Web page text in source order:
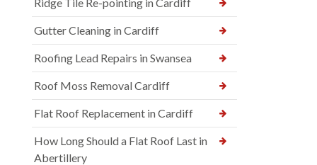
Gutter Cleaning in Cardiff
Roofing Lead Repairs in Swansea
Roof Moss Removal Cardiff
Flat Roof Replacement in Cardiff
How Long Should a Flat Roof Last in
Abertillery